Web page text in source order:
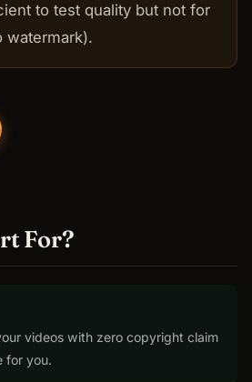
to test quality but not for
watermark).
For?
videos with zero copyright claim
for you.